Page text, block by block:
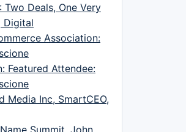
Two Deals, One Very
Digital
Association:
Featured Attendee:
Media Inc, SmartCEO,